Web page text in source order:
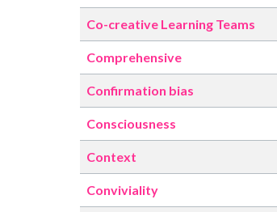
Co-creative Learning Teams
Comprehensive
Confirmation bias
Consciousness
Context
Conviviality